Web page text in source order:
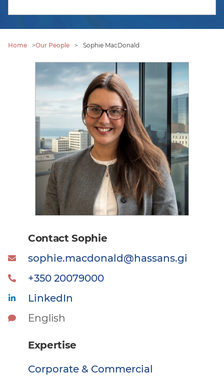
Home >Our People > Sophie MacDonald
Contact Sophie
sophie.macdonald@hassans.gi
+350 20079000
LinkedIn
English
Expertise
Corporate & Commercial